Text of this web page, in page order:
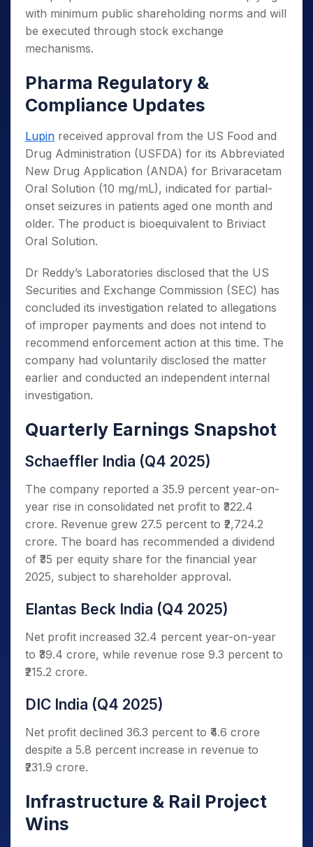
with minimum public shareholding norms and will
be executed through stock exchange
mechanisms.
Pharma Regulatory &
Compliance Updates
Lupin received approval from the US Food and
Drug Administration (USFDA) for its Abbreviated
New Drug Application (ANDA) for Brivaracetam
Oral Solution (10 mg/mL), indicated for partial-
onset seizures in patients aged one month and
older. The product is bioequivalent to Briviact
Oral Solution.
Dr Reddy’s Laboratories disclosed that the US
Securities and Exchange Commission (SEC) has
concluded its investigation related to allegations
of improper payments and does not intend to
recommend enforcement action at this time. The
company had voluntarily disclosed the matter
earlier and conducted an independent internal
investigation.
Quarterly Earnings Snapshot
Schaeffler India (Q4 2025)
The company reported a 35.9 percent year-on-
year rise in consolidated net profit to ₹322.4
crore. Revenue grew 27.5 percent to ₹2,724.2
crore. The board has recommended a dividend
of ₹35 per equity share for the financial year
2025, subject to shareholder approval.
Elantas Beck India (Q4 2025)
Net profit increased 32.4 percent year-on-year
to ₹39.4 crore, while revenue rose 9.3 percent to
₹215.2 crore.
DIC India (Q4 2025)
Net profit declined 36.3 percent to ₹4.6 crore
despite a 5.8 percent increase in revenue to
₹231.9 crore.
Infrastructure & Rail Project
Wins